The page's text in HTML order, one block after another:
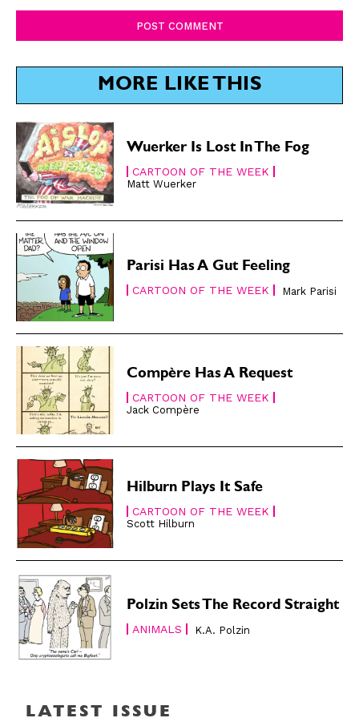
Renew Your
Gift Subscription
Read Online
Cartoons
Animals
Politics
Love
Modern Life
Easy Laughs
Gift Shop
About
Renew Your
Gift Subscription
Read Online
Cartoons
Animals
Politics
Love
Modern Life
Easy Laughs
Gift Shop
About
MORE LIKE THIS
Wuerker Is Lost In The Fog
CARTOON OF THE WEEK
Matt Wuerker
Parisi Has A Gut Feeling
CARTOON OF THE WEEK Mark Parisi
Compère Has A Request
CARTOON OF THE WEEK
Jack Compère
Hilburn Plays It Safe
CARTOON OF THE WEEK
Scott Hilburn
Polzin Sets The Record Straight
ANIMALS K.A. Polzin
LATEST ISSUE